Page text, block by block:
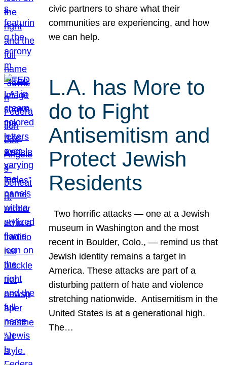
civic partners to share what their
communities are experiencing, and how
we can help.
L.A. has More to
do to Fight
Antisemitism and
Protect Jewish
Residents
Two horrific attacks — one at a Jewish
museum in Washington and the most
recent in Boulder, Colo., — remind us that
Jewish identity remains a target in
America. These attacks are part of a
disturbing pattern of hate and violence
stretching nationwide. Antisemitism in the
United States is at a generational high.
The…